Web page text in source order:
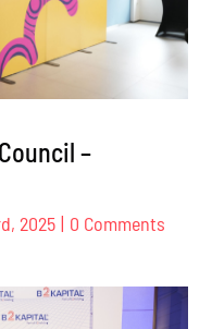
–
2025 | 0 Commentson
British